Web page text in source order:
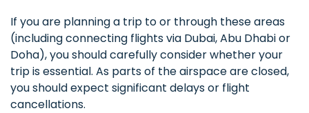
If you are planning a trip to or through these areas
(including connecting flights via Dubai, Abu Dhabi or
Doha), you should carefully consider whether your
trip is essential. As parts of the airspace are closed,
you should expect significant delays or flight
cancellations.